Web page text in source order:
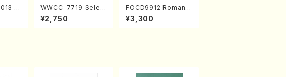
M
WWCC-7719 Select
ed Works by Chihar
u Wakabayashi (Ch
¥2,750
FOCD9912 Romanti
c Selection／Takak
o Nojiri（Piano/CD）
¥3,300